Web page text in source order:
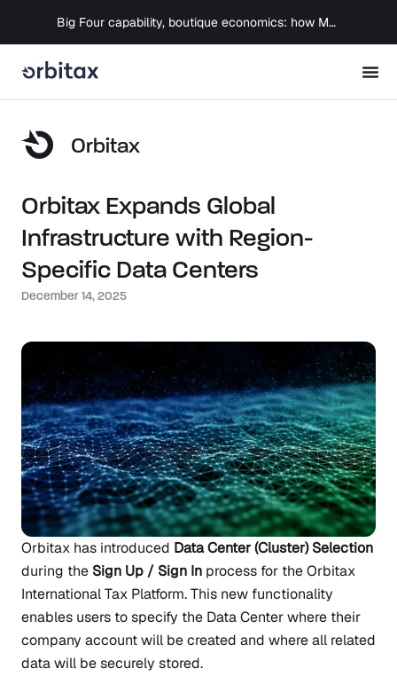
Big Four capability, boutique economics: how MJ Associates delivered its first Pillar Two filing using Orbitax
Orbitax
Orbitax Expands Global
Infrastructure with Region-
Specific Data Centers
December 14, 2025
Orbitax has introduced Data Center (Cluster) Selection
during the Sign Up / Sign In process for the Orbitax
International Tax Platform. This new functionality
enables users to specify the Data Center where their
company account will be created and where all related
data will be securely stored.